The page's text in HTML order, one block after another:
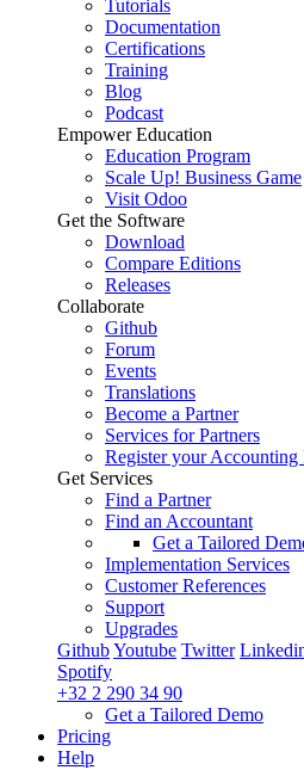
Tutorials
Documentation
Certifications
Training
Blog
Podcast
Empower Education
Education Program
Scale Up! Business Game
Visit Odoo
Get the Software
Download
Compare Editions
Releases
Collaborate
Github
Forum
Events
Translations
Become a Partner
Services for Partners
Register your Accounting
Get Services
Find a Partner
Find an Accountant
Get a Tailored
Implementation Services
Customer References
Support
Upgrades
GithubYoutube Twitter
Spotify
+32 2 290 34 90
Get a Tailored Demo
Pricing
Help